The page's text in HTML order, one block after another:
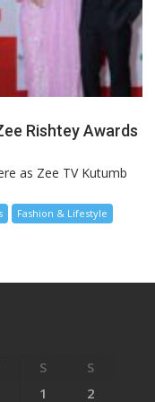
Rishtey Awards
as Zee TV Kutumb
Fashion & Lifestyle
S
S
1
2